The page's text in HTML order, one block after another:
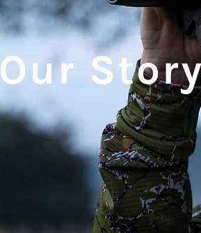
Our